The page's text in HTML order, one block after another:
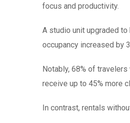
focus and productivity.
A studio unit upgraded
occupancy increased by
Notably, 68% of
receive up to 45% more
In contrast, rentals